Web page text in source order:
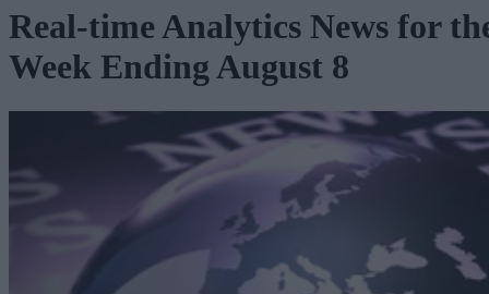
Real-time Analytics News for
Week Ending August 8